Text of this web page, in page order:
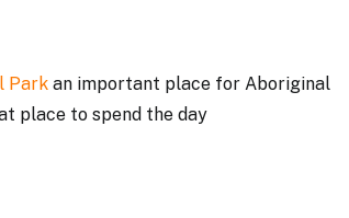
Park an important place for Aboriginal
place to spend the day